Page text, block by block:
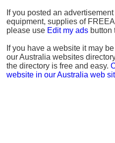
If you posted an
equipment, supplies of
please use Edit my ads button
If you have a website it may
our Australia websites
the directory is free and easy.
website in our Australia web